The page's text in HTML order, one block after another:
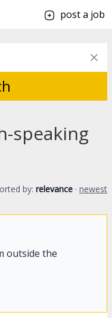
post a job
speaking
by: relevance · newest
outside the